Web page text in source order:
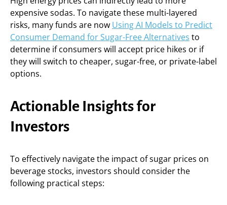
expensive sodas. To navigate these multi-layered
risks, many funds are now Using AI Models to Predict
Consumer Demand for Sugar-Free Alternatives to
determine if consumers will accept price hikes or if
they will switch to cheaper, sugar-free, or private-label
options.
Actionable Insights for
Investors
To effectively navigate the impact of sugar prices on
beverage stocks, investors should consider the
following practical steps: